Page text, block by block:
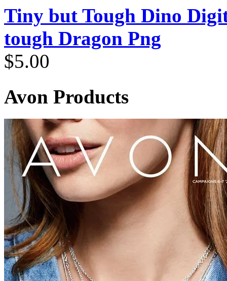
Tiny but Tough Dino
tough Dragon Png
$5.00
Avon Products